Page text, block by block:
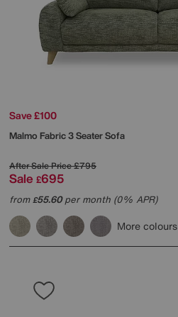
Save £100
Malmo Fabric 3 Seater Sofa
After Sale Price£795
Sale £695
from£55.60per month (0% APR)
More colours